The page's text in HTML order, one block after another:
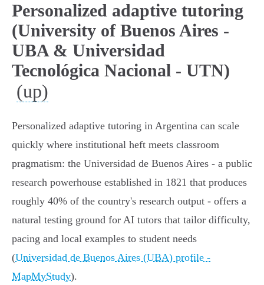
Personalized adaptive tutoring
(University of Buenos Aires -
UBA & Universidad
Tecnológica Nacional - UTN)
(up)
Personalized adaptive tutoring in Argentina can scale
quickly where institutional heft meets classroom
pragmatism: the Universidad de Buenos Aires - a public
research powerhouse established in 1821 that produces
roughly 40% of the country's research output - offers a
natural testing ground for AI tutors that tailor difficulty,
pacing and local examples to student needs
(Universidad de Buenos Aires (UBA) profile -
MapMyStudy).